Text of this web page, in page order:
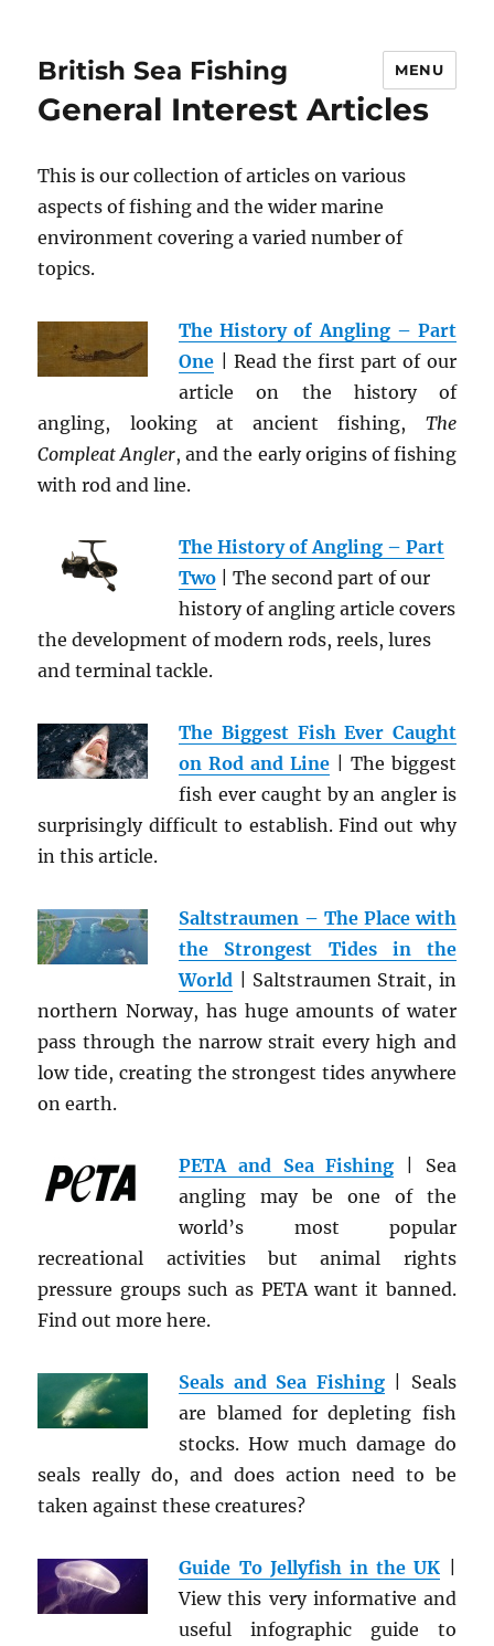
British Sea Fishing MENU
General Interest Articles
This is our collection of articles on various
aspects of fishing and the wider marine
environment covering a varied number of
topics.
The History of Angling – Part
One | Read the first part of our
article on the history of
angling, looking at ancient fishing, The
Compleat Angler, and the early origins of fishing
with rod and line.
The History of Angling – Part
Two | The second part of our
history of angling article covers
the development of modern rods, reels, lures
and terminal tackle.
The Biggest Fish Ever Caught
on Rod and Line | The biggest
fish ever caught by an angler is
surprisingly difficult to establish. Find out why
in this article.
Saltstraumen – The Place with
the Strongest Tides in the
World | Saltstraumen Strait, in
northern Norway, has huge amounts of water
pass through the narrow strait every high and
low tide, creating the strongest tides anywhere
on earth.
PETA and Sea Fishing | Sea
angling may be one of the
world’s most popular
recreational activities but animal rights
pressure groups such as PETA want it banned.
Find out more here.
Seals and Sea Fishing| Seals
are blamed for depleting fish
stocks. How much damage do
seals really do, and does action need to be
taken against these creatures?
Guide To Jellyfish in the UK
View this very informative and
useful infographic guide to